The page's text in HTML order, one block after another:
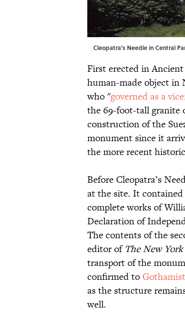
Cleopatra's Needle in Central
First erected in Ancient
human-made object in
who "governed as a
the 69-foot-tall granite
construction of the
monument since it
the more recent
Before Cleopatra’s
at the site. It contained
complete works of
Declaration of
The contents of the
editor of The New
transport of the
confirmed to Gothamist
as the structure
well.